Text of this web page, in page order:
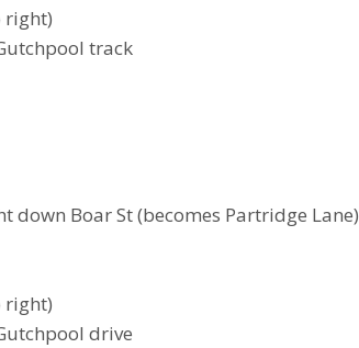
right)
track
Boar St (becomes Partridge Lane)
right)
drive